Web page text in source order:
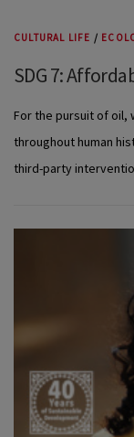
CULTURAL LIFE /
SDG 7:
For the pursuit of oil,
throughout human
third-party